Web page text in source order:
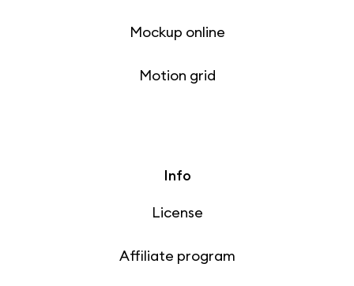
Mockup online
Motion grid
Info
License
Affiliate program